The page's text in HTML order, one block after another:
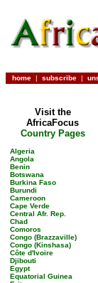
home | subscribe |
Visit the
AfricaFocus
Country Pages
Algeria
Angola
Benin
Botswana
Burkina Faso
Burundi
Cameroon
Cape Verde
Central Afr. Rep.
Chad
Comoros
Congo (Brazzaville)
Congo (Kinshasa)
Côte d'Ivoire
Djibouti
Egypt
Equatorial Guinea